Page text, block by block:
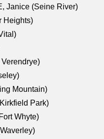
Janice (Seine River)
Heights)
Mountain)
Park)
Whyte)